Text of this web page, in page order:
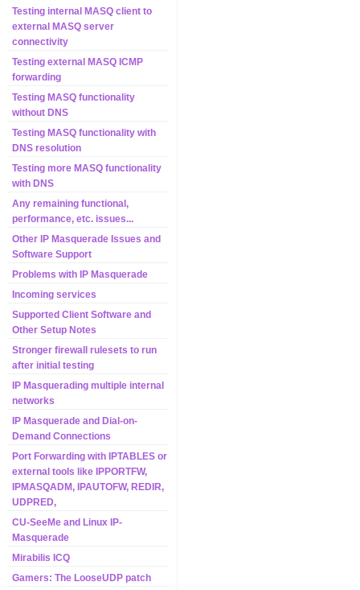
Testing internal MASQ client to
external MASQ server
connectivity
Testing external MASQ ICMP
forwarding
Testing MASQ functionality
without DNS
Testing MASQ functionality with
DNS resolution
Testing more MASQ functionality
with DNS
Any remaining functional,
performance, etc. issues...
Other IP Masquerade Issues and
Software Support
Problems with IP Masquerade
Incoming services
Supported Client Software and
Other Setup Notes
Stronger firewall rulesets to run
after initial testing
IP Masquerading multiple internal
networks
IP Masquerade and Dial-on-
Demand Connections
Port Forwarding with IPTABLES or
external tools like IPPORTFW,
IPMASQADM, IPAUTOFW, REDIR,
UDPRED,
CU-SeeMe and Linux IP-
Masquerade
Mirabilis ICQ
Gamers: The LooseUDP patch